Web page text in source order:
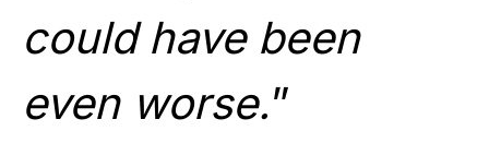
could have been
even worse.”